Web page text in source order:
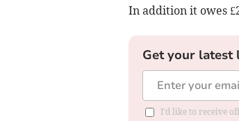
In addition it owes
Get your latest
I'd like to receive